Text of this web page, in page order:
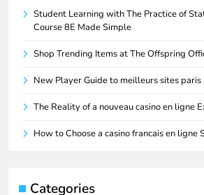
Student Learning with The Practice of
Course 8E Made Simple
Shop Trending Items at The Offspring
New Player Guide to meilleurs sites
The Reality of a nouveau casino en ligne
How to Choose a casino francais en ligne
Categories